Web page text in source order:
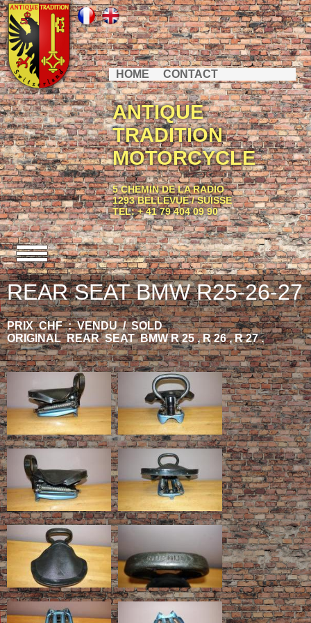
HOME CONTACT
ANTIQUE
TRADITION
MOTORCYCLE
5 CHEMIN DE LA RADIO
1293 BELLEVUE / SUISSE
TEL: + 41 79 404 09 90
REAR SEAT BMW R25-26-27
PRIX CHF : VENDU / SOLD
ORIGINAL REAR SEAT BMW R 25 , R 26 , R 27 .